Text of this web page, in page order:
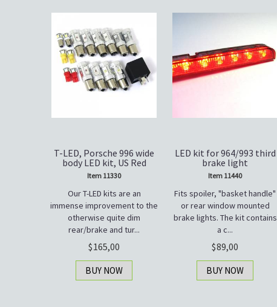
T-LED, Porsche 996 wide
body LED kit, US Red
Item 11330
Our T-LED kits are an
immense improvement to the
otherwise quite dim
rear/brake and tur...
165,00
BUY NOW
LED kit for 964/993 third
brake light
Item 11440
Fits spoiler, "basket handle"
or rear window mounted
brake lights. The kit contains
a c...
89,00
BUY NOW